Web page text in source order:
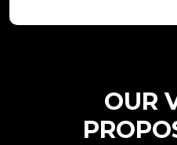
OUR